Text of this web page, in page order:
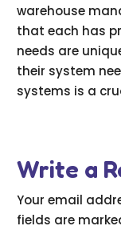
warehouse
that each has
needs are
their system
systems is a
Write a
Your email
fields are